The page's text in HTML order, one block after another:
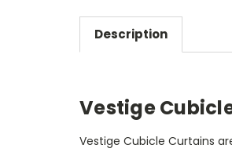
Description
Vestige
Vestige Cubicle Curtains